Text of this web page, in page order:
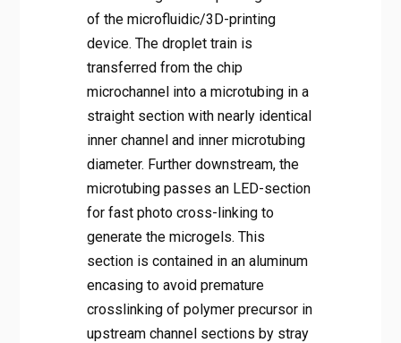
of the microfluidic/3D-printing
device. The droplet train is
transferred from the chip
microchannel into a microtubing in a
straight section with nearly identical
inner channel and inner microtubing
diameter. Further downstream, the
microtubing passes an LED-section
for fast photo cross-linking to
generate the microgels. This
section is contained in an aluminum
encasing to avoid premature
crosslinking of polymer precursor in
upstream channel sections by stray